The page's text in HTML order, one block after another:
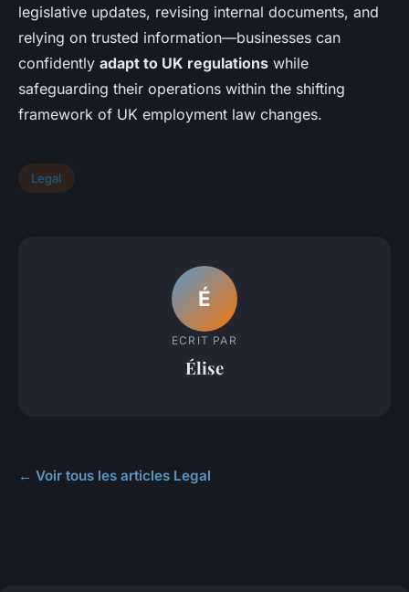
legislative updates, revising internal documents, and
relying on trusted information—businesses can
confidently adapt to UK regulations while
safeguarding their operations within the shifting
framework of UK employment law changes.
Legal
É
ECRIT PAR
Élise
← Voir tous les articles Legal